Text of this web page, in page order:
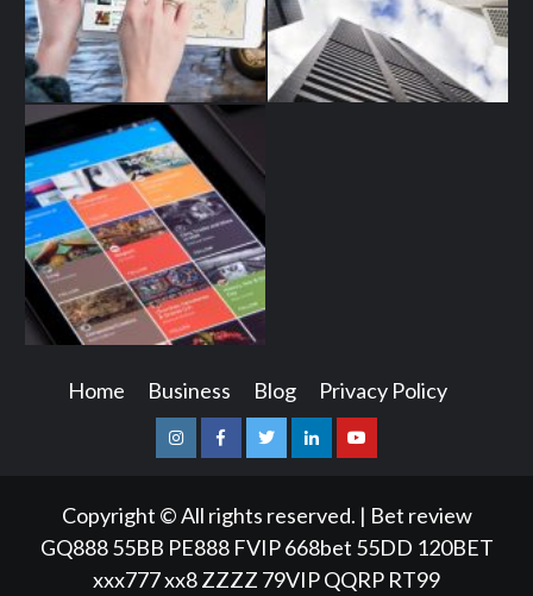
Home Business Blog Privacy Policy
InstagramFacebookTwitterLinkedinYoutube
Copyright © All rights reserved. | Bet review
GQ888 55BB PE888 FVIP 668bet 55DD 120BET
xxx777xx8ZZZZ 79VIPQQRP RT99